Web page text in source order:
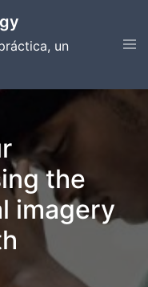
un
the
imagery